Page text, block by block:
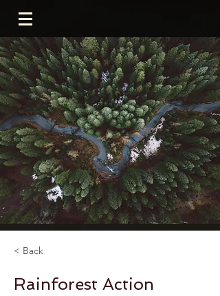
< Back
Rainforest Action